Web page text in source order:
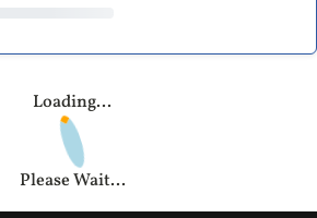
Loading...
Please Wait...